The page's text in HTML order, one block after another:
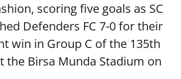
scoring five goals as SC
Defenders FC 7-0 for their
win in Group C of the 135th
the Birsa Munda Stadium on